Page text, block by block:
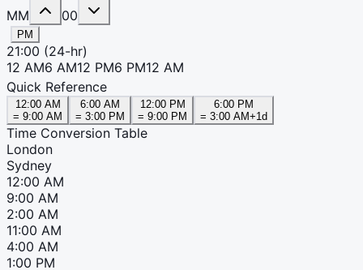
MM
00
PM
21:00 (24-hr)
12 AM6 AM12 PM6 PM12 AM
Quick Reference
12:00 AM
= 9:00 AM
6:00 AM
= 3:00 PM
12:00 PM
= 9:00 PM
6:00 PM
= 3:00 AM+1d
Time Conversion Table
London
Sydney
12:00 AM
9:00 AM
2:00 AM
11:00 AM
4:00 AM
1:00 PM